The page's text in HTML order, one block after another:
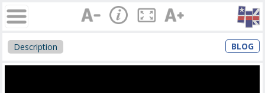
Description BLOG